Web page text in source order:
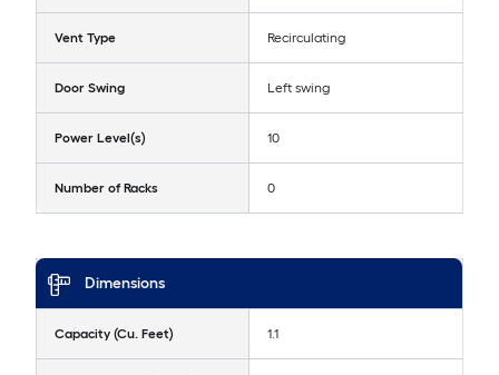
Vent Type Recirculating
Door Swing Left swing
Power Level(s) 10
Number of Racks 0
Dimensions
Capacity (Cu. Feet) 1.1